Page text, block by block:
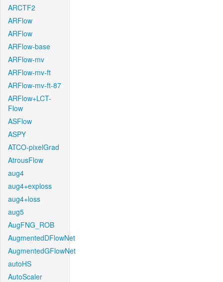
ARCTF2
ARFlow
ARFlow
ARFlow-base
ARFlow-mv
ARFlow-mv-ft
ARFlow-mv-ft-87
ARFlow+LCT-
Flow
ASFlow
ASPY
ATCO-pixelGrad
AtrousFlow
aug4
aug4+exploss
aug4+loss
aug5
AugFNG_ROB
AugmentedDFlowNet
AugmentedGFlowNet
autoHS
AutoScaler